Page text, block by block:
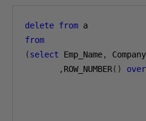
delete from
from
(select Emp_Name, Company
, ROW_NUMBER() over